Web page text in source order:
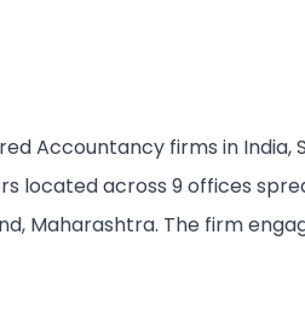
Accountancy firms in India,
located across 9 offices
Maharashtra. The firm